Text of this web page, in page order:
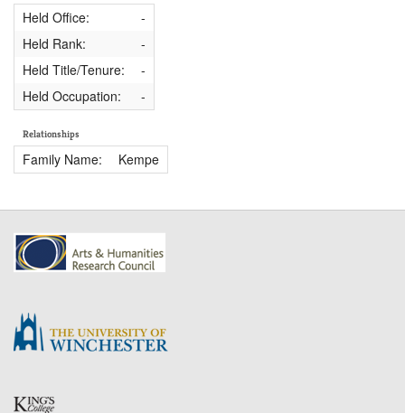
Held Office:
-
Held Rank:
-
Held Title/Tenure:
-
Held Occupation:
-
Relationships
Family Name: Kempe